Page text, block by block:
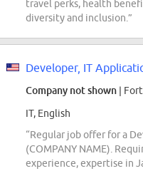
travel perks, health
diversity and inclusion.”
Developer, IT
Company not shown |
IT, English
“Regular job offer for a
(COMPANY NAME).
experience, expertise in